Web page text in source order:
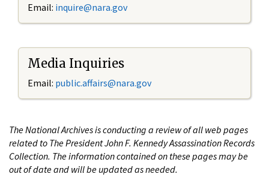
Email: inquire@nara.gov
Media Inquiries
Email: public.affairs@nara.gov
The National Archives is conducting a review of all web pages
related to The President John F. Kennedy Assassination Records
Collection. The information contained on these pages may be
out of date and will be updated as needed.